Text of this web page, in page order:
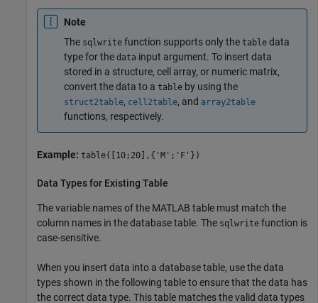
Note
The sqlwrite function supports only the table data
type for the data input argument. To insert data
stored in a structure, cell array, or numeric matrix,
convert the data to a table by using the
struct2table, cell2table, and array2table
functions, respectively.
Example: table([10;20],{'M';'F'})
Data Types for Existing Table
The variable names of the MATLAB table must match the
column names in the database table. The sqlwrite function is
case-sensitive.
When you insert data into a database table, use the data
types shown in the following table to ensure that the data has
the correct data type. This table matches the valid data types